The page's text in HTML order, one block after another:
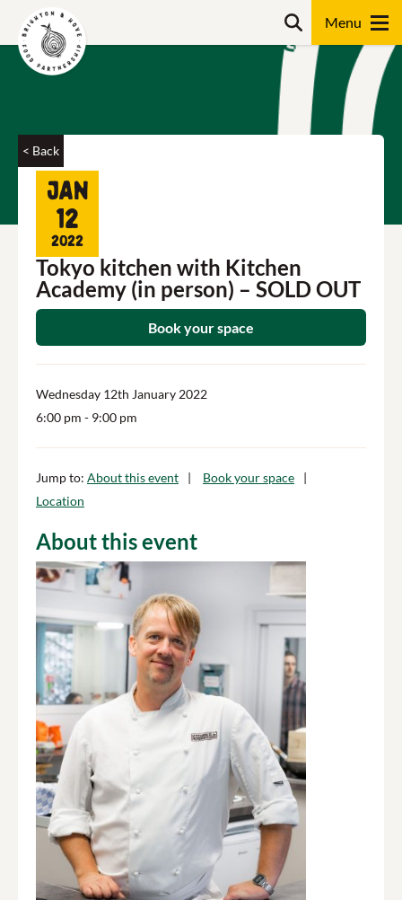
< Back
Jan
12
2022
Tokyo kitchen with Kitchen
Academy (in person) – SOLD OUT
Book your space
Wednesday 12th January 2022
6:00 pm - 9:00 pm
Jump to: About this event
Book your space
Location
About this event
Search